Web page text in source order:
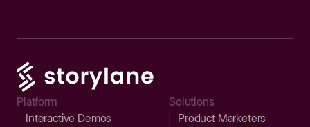
Platform
Interactive Demos
Solutions
Product Marketers